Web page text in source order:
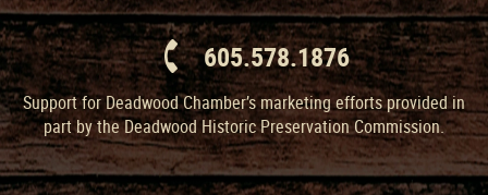
605.578.1876
Support for Deadwood Chamber’s marketing efforts provided in
part by the Deadwood Historic Preservation Commission.